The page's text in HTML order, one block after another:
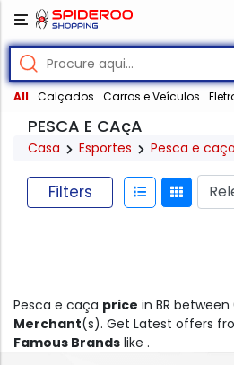
All Calçados Carros e Veículos
PESCA E CAçA
Casa Esportes Pesca e caça
Filters
Pesca e caça price in BR
Merchant(s). Get Latest offers
Famous Brands like .